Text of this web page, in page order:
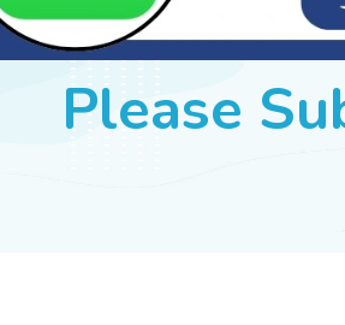
Please